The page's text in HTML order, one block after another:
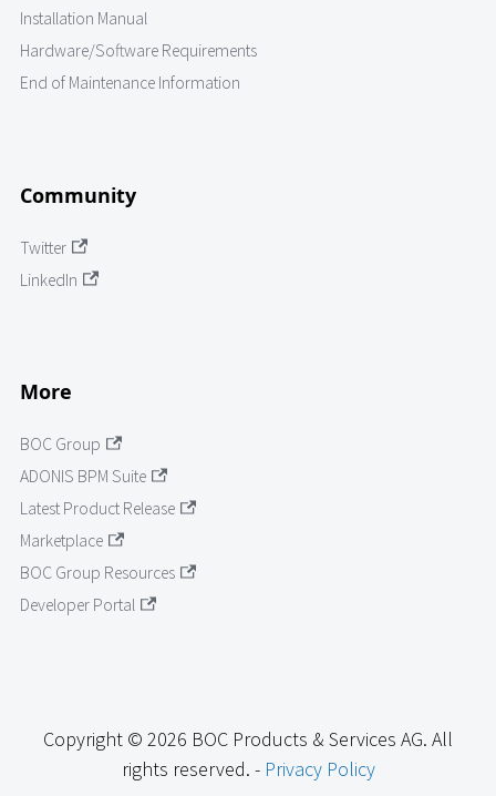
Installation Manual
Hardware/Software Requirements
End of Maintenance Information
Community
Twitter
LinkedIn
More
BOC Group
ADONIS BPM Suite
Latest Product Release
Marketplace
BOC Group Resources
Developer Portal
Copyright © 2026 BOC Products & Services AG. All
rights reserved. - Privacy Policy